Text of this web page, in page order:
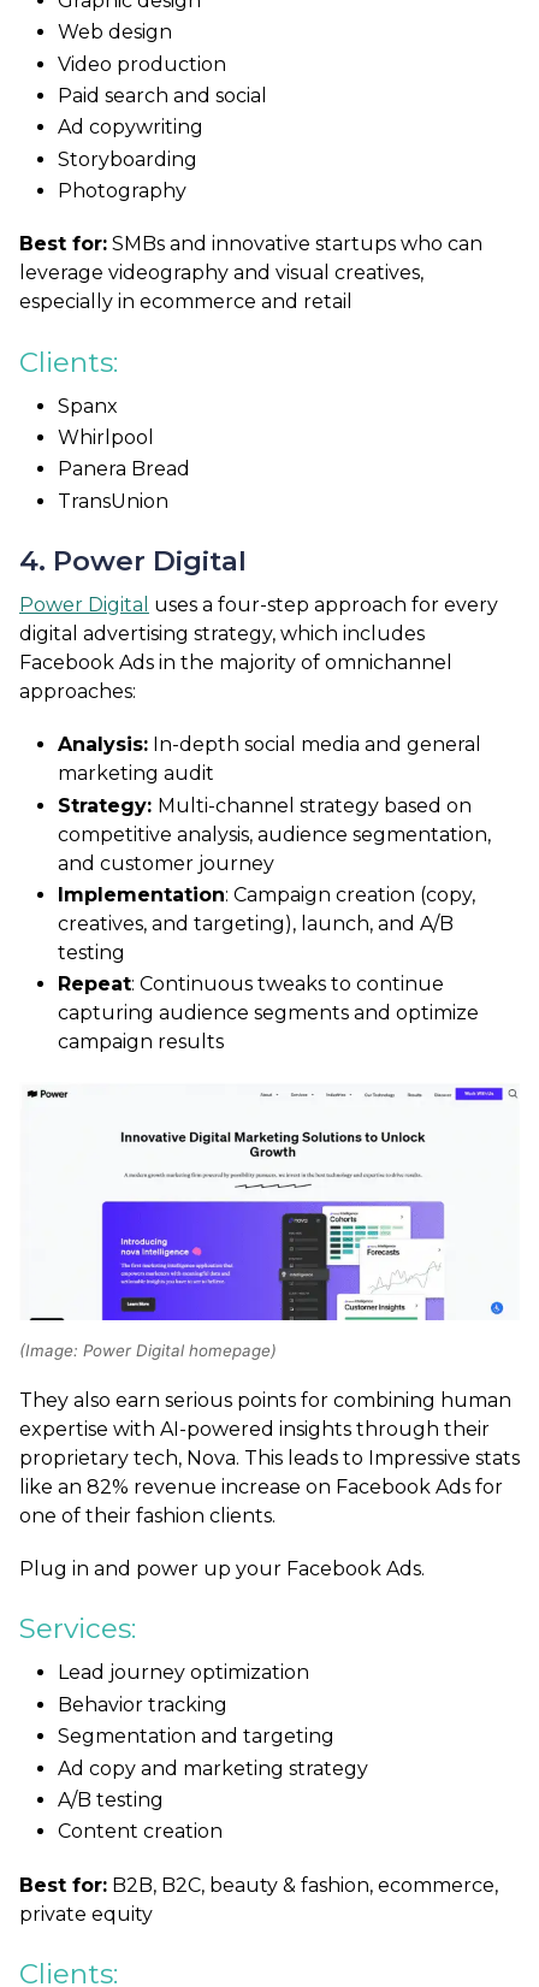
Web design
Video production
Paid search and social
Ad copywriting
Storyboarding
Photography
Best for: SMBs and innovative startups who can
leverage videography and visual creatives,
especially in ecommerce and retail
Clients:
Spanx
Whirlpool
Panera Bread
TransUnion
4. Power Digital
Power Digital uses a four-step approach for every
digital advertising strategy, which includes
Facebook Ads in the majority of omnichannel
approaches:
Analysis: In-depth social media and general
marketing audit
Strategy: Multi-channel strategy based on
competitive analysis, audience segmentation,
and customer journey
Implementation: Campaign creation (copy,
creatives, and targeting), launch, and A/B
testing
Repeat: Continuous tweaks to continue
capturing audience segments and optimize
campaign results
(Image: Power Digital homepage)
They also earn serious points for combining human
expertise with AI-powered insights through their
proprietary tech, Nova. This leads to Impressive stats
like an 82% revenue increase on Facebook Ads for
one of their fashion clients.
Plug in and power up your Facebook Ads.
Services:
Lead journey optimization
Behavior tracking
Segmentation and targeting
Ad copy and marketing strategy
A/B testing
Content creation
Best for: B2B, B2C, beauty & fashion, ecommerce,
private equity
Clients: